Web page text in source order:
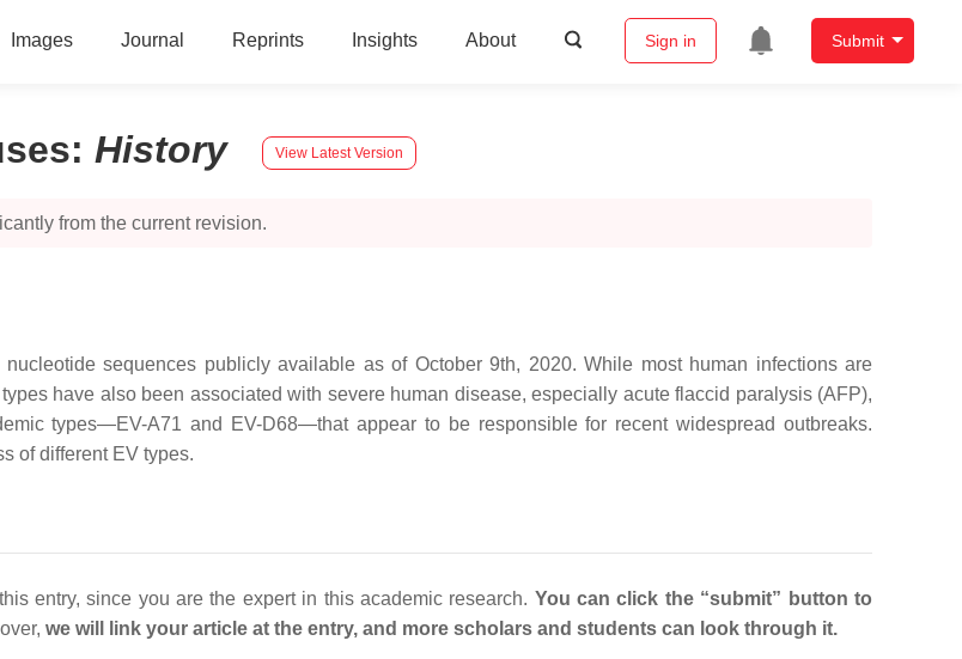
Images Journal Reprints Insights About Sign in Submit
: History View Latest Version
from the current revision.
sequences publicly available as of October 9th, 2020. While most human infections are
have also been associated with severe human disease, especially acute flaccid paralysis (AFP),
types—EV-A71 and EV-D68—that appear to be responsible for recent widespread outbreaks.
of different EV types.
entry, since you are the expert in this academic research. You can click the “submit” button to
we will link your article at the entry, and more scholars and students can look through it.